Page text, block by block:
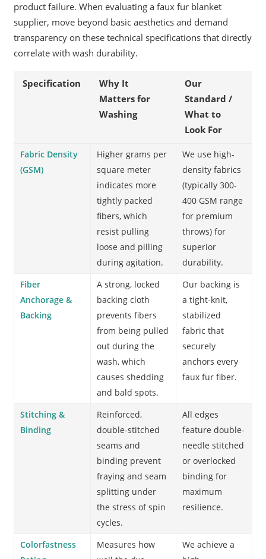
product failure. When evaluating a faux fur blanket
supplier, move beyond basic aesthetics and demand
transparency on these technical specifications that directly
correlate with wash durability.
Specification
Why It
Matters for
Washing
Our
Standard /
What to
Look For
Fabric Density
(GSM)
Higher grams per
square meter
indicates more
tightly packed
fibers, which
resist pulling
loose and pilling
during agitation.
We use high-
density fabrics
(typically 300-
400 GSM range
for premium
throws) for
superior
durability.
Fiber
Anchorage &
Backing
A strong, locked
backing cloth
prevents fibers
from being pulled
out during the
wash, which
causes shedding
and bald spots.
Our backing is
a tight-knit,
stabilized
fabric that
securely
anchors every
faux fur fiber.
Stitching &
Binding
Reinforced,
double-stitched
seams and
binding prevent
fraying and seam
splitting under
the stress of spin
cycles.
All edges
feature double-
needle stitched
or overlocked
binding for
maximum
resilience.
Colorfastness
Measures how
We achieve a